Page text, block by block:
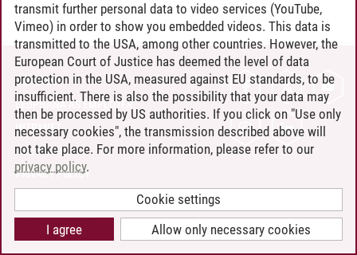
CONTACT
LEUPHANA AS EMPLOYER
INTRANET
SITE NOTICE
PRIVACY POLICY
COOKIE SETTINGS
transmit further personal data to video services (YouTube,
Vimeo) in order to show you embedded videos. This data is
transmitted to the USA, among other countries. However, the
European Court of Justice has deemed the level of data
protection in the USA, measured against EU standards, to be
insufficient. There is also the possibility that your data may
then be processed by US authorities. If you click on "Use only
necessary cookies", the transmission described above will
not take place. For more information, please refer to our
privacy policy.
Cookie settings
Allow only necessary cookies
I agree